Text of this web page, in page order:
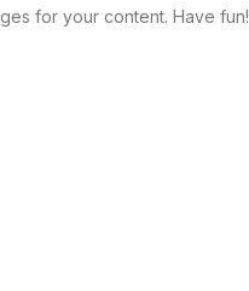
for your content. Have fun!